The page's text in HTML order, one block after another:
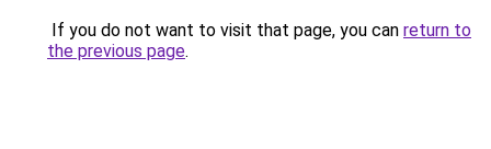
If you do not want to visit that page, you can return to
the previous page.